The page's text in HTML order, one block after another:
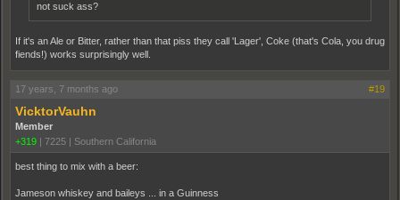
not suck ass?
If it's an Ale or Bitter, rather than that piss they call 'Lager', Coke (that's Cola, you drug
fiends!) works surprisingly well.
17 years, 7 months ago #19
VicktorVauhn
Member
+319
7225 Southern California
best thing to mix with a beer:
Jameson whiskey and baileys ... in a Guinness